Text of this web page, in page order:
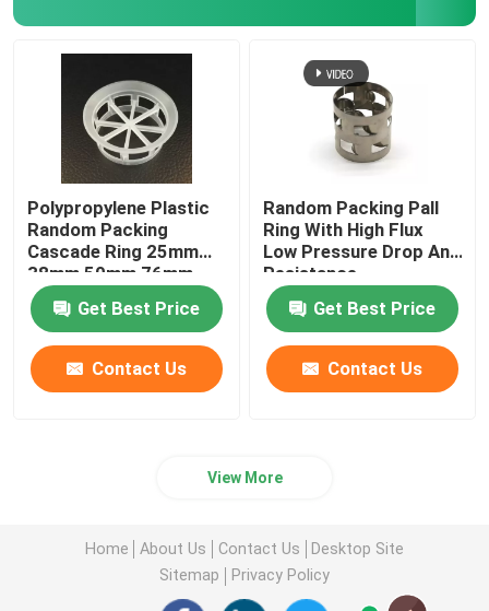
Polypropylene Plastic
Random Packing
Cascade Ring 25mm
38mm 50mm 76mm
Get Best Price
Contact Us
Random Packing Pall
Ring With High Flux
Low Pressure Drop And
Resistance
Get Best Price
Contact Us
View More
Home About Us Contact Us
Desktop Site
Sitemap
Privacy Policy